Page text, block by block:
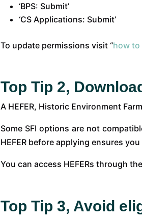
‘BPS: Submit’
‘CS Applications: Submit’
To update permissions visit “how to
Top Tip 2,
A HEFER, Historic Environment
Some SFI options are not
HEFER before applying ensures
You can access HEFERs through the
Top Tip 3, Avoid